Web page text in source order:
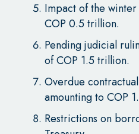
Impact of the
COP 0.5 trillion.
Pending judicial
of COP 1.5 trillion.
Overdue
amounting to COP
Restrictions on